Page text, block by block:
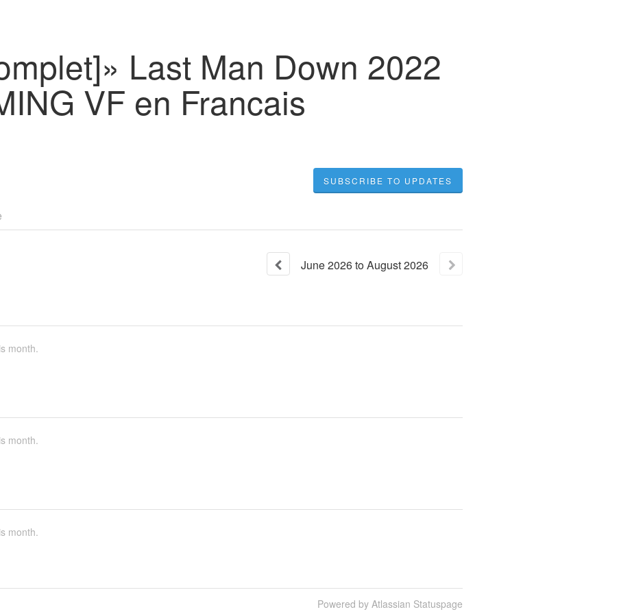
Last Man Down 2022
VF en Francais
SUBSCRIBE TO UPDATES
June2026toAugust2026
month.
month.
month.
Powered by Atlassian Statuspage